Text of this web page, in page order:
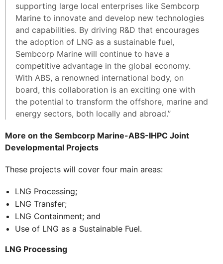
supporting large local enterprises like Sembcorp
Marine to innovate and develop new technologies
and capabilities. By driving R&D that encourages
the adoption of LNG as a sustainable fuel,
Sembcorp Marine will continue to have a
competitive advantage in the global economy.
With ABS, a renowned international body, on
board, this collaboration is an exciting one with
the potential to transform the offshore, marine and
energy sectors, both locally and abroad.”
More on the Sembcorp Marine-ABS-IHPC Joint
Developmental Projects
These projects will cover four main areas:
LNG Processing;
LNG Transfer;
LNG Containment; and
Use of LNG as a Sustainable Fuel.
LNG Processing